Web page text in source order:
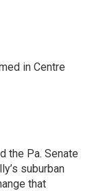
in Centre
the Pa. Senate
suburban
that